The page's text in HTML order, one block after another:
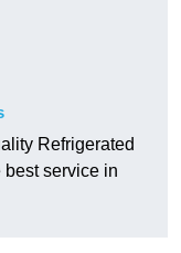
Refrigerated
service in